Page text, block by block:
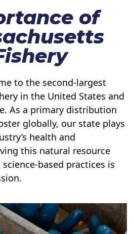
of
to the second-largest
in the United States and
As a primary distribution
globally, our state plays
health and
this natural resource
based practices is